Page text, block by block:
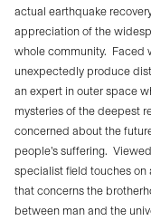
actual earthquake
appreciation of the
whole community. Faced
unexpectedly produce
an expert in outer space
mysteries of the deepest
concerned about the
people’s suffering.
specialist field touches on
that concerns the
between man and the